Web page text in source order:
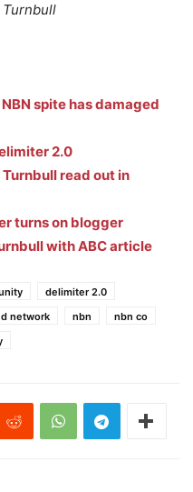
Turnbull
spite has damaged
2.0
read out in
turns on blogger
with ABC article
delimiter 2.0
network nbn
nbn co